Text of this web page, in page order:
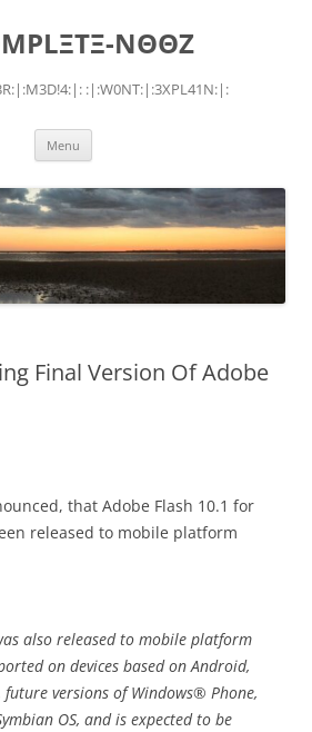
NΘΘZ
:|:W0NT:|:3XPL41N:|:
Menu
Final Version Of Adobe
that Adobe Flash 10.1 for
released to mobile platform
also released to mobile platform
on devices based on Android,
future versions of Windows® Phone,
OS, and is expected to be